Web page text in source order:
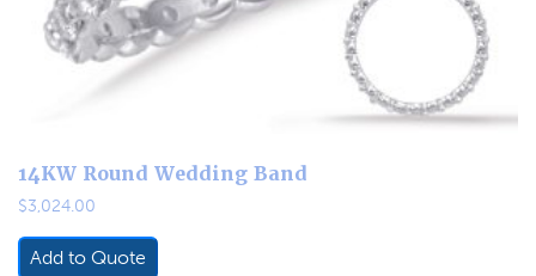
14KW Round Wedding Band
$3,024.00
Add to Quote